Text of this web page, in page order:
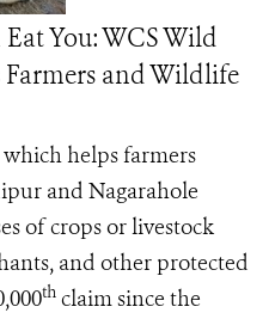
You: WCS Wild
Farmers and Wildlife
which helps farmers
and Nagarahole
of crops or livestock
and other protected
th claim since the